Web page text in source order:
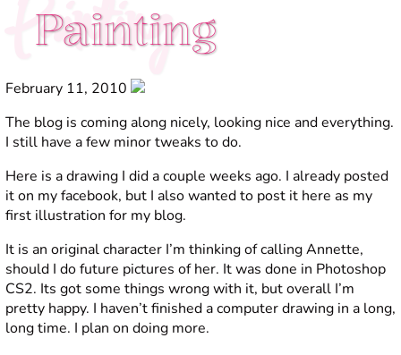
Painting
Painting
February 11, 2010
The blog is coming along nicely, looking nice and everything.
I still have a few minor tweaks to do.
Here is a drawing I did a couple weeks ago. I already posted
it on my facebook, but I also wanted to post it here as my
first illustration for my blog.
It is an original character I’m thinking of calling Annette,
should I do future pictures of her. It was done in Photoshop
CS2. Its got some things wrong with it, but overall I’m
pretty happy. I haven’t finished a computer drawing in a long,
long time. I plan on doing more.